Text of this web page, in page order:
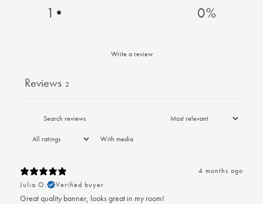
1
0%
Write a review
Reviews 2
With media
4 months ago
Julia O.
Verified buyer
Great quality banner, looks great in my room!